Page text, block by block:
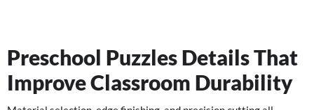
Preschool Puzzles Details That
Improve Classroom Durability